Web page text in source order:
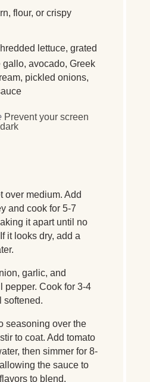
flour, or crispy
lettuce, grated
avocado, Greek
pickled onions,
Prevent your screen
over medium. Add
and cook for 5-7
it apart until no
it looks dry, add a
garlic, and
pepper. Cook for 3-4
softened.
seasoning over the
to coat. Add tomato
then simmer for 8-
the sauce to
to blend.